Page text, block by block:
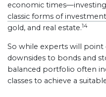
economic
classic forms of investment
gold, and real estate.14
So while experts will point
downsides to bonds and
balanced portfolio often
classes to achieve a